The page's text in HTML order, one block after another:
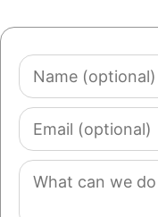
Name
(optional)
Email
(optional)
Comment